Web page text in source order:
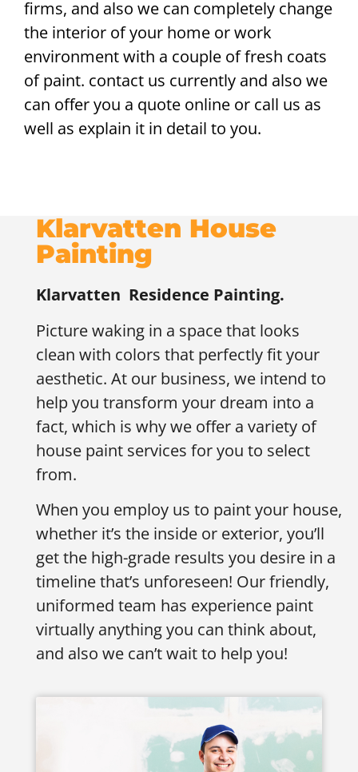
firms, and also we can completely change
the interior of your home or work
environment with a couple of fresh coats
of paint. contact us currently and also we
can offer you a quote online or call us as
well as explain it in detail to you.
Klarvatten House
Painting
Klarvatten Residence Painting.
Picture waking in a space that looks
clean with colors that perfectly fit your
aesthetic. At our business, we intend to
help you transform your dream into a
fact, which is why we offer a variety of
house paint services for you to select
from.
When you employ us to paint your house,
whether it’s the inside or exterior, you’ll
get the high-grade results you desire in a
timeline that’s unforeseen! Our friendly,
uniformed team has experience paint
virtually anything you can think about,
and also we can’t wait to help you!